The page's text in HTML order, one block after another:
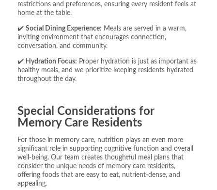
restrictions and preferences, ensuring every resident feels at
home at the table.
✔️ Social Dining Experience: Meals are served in a warm,
inviting environment that encourages connection,
conversation, and community.
✔️ Hydration Focus: Proper hydration is just as important as
healthy meals, and we prioritize keeping residents hydrated
throughout the day.
Special Considerations for
Memory Care Residents
For those in memory care, nutrition plays an even more
significant role in supporting cognitive function and overall
well-being. Our team creates thoughtful meal plans that
consider the unique needs of memory care residents,
offering foods that are easy to eat, nutrient-dense, and
appealing.